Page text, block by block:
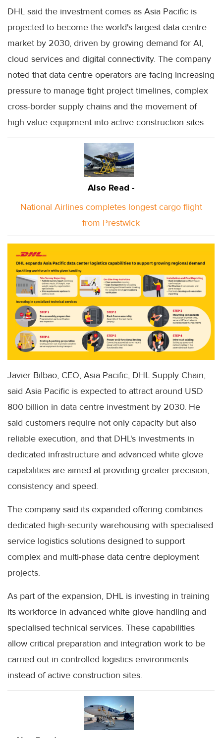
DHL said the investment comes as Asia Pacific is
projected to become the world's largest data centre
market by 2030, driven by growing demand for AI,
cloud services and digital connectivity. The company
noted that data centre operators are facing increasing
pressure to manage tight project timelines, complex
cross-border supply chains and the movement of
high-value equipment into active construction sites.
Also Read -
National Airlines completes longest cargo flight
from Prestwick
Javier Bilbao, CEO, Asia Pacific, DHL Supply Chain,
said Asia Pacific is expected to attract around USD
800 billion in data centre investment by 2030. He
said customers require not only capacity but also
reliable execution, and that DHL's investments in
dedicated infrastructure and advanced white glove
capabilities are aimed at providing greater precision,
consistency and speed.
The company said its expanded offering combines
dedicated high-security warehousing with specialised
service logistics solutions designed to support
complex and multi-phase data centre deployment
projects.
As part of the expansion, DHL is investing in training
its workforce in advanced white glove handling and
specialised technical services. These capabilities
allow critical preparation and integration work to be
carried out in controlled logistics environments
instead of active construction sites.